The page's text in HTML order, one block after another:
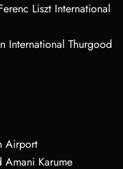
Liszt International
International Thurgood
Airport
Amani Karume